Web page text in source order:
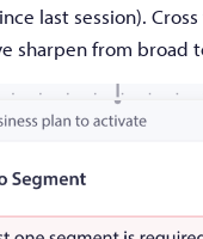
last session).
sharpen from broad